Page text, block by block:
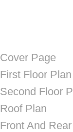
Cover Page
First Floor Plan
Second Floor
Roof Plan
Front And